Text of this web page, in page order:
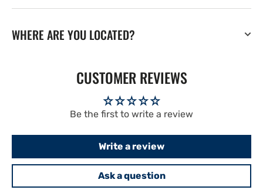
WHERE ARE YOU LOCATED?
CUSTOMER REVIEWS
Be the first to write a review
Write a review
Ask a question